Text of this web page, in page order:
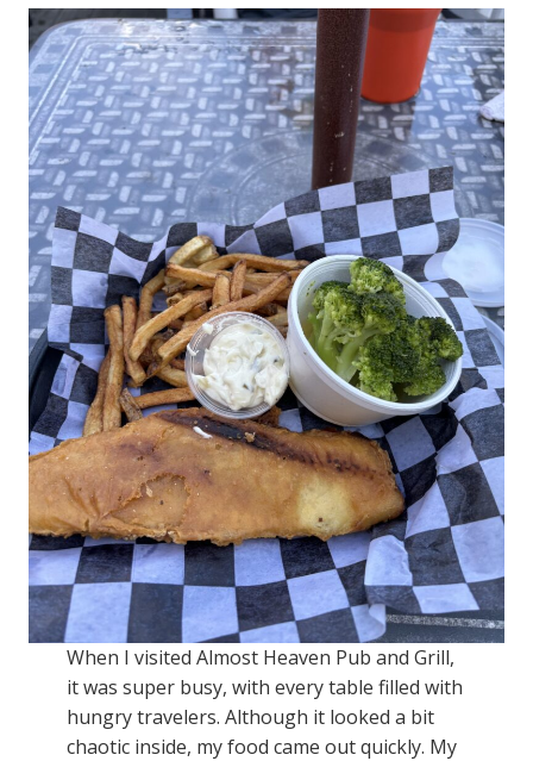
When I visited Almost Heaven Pub and Grill,
it was super busy, with every table filled with
hungry travelers. Although it looked a bit
chaotic inside, my food came out quickly. My